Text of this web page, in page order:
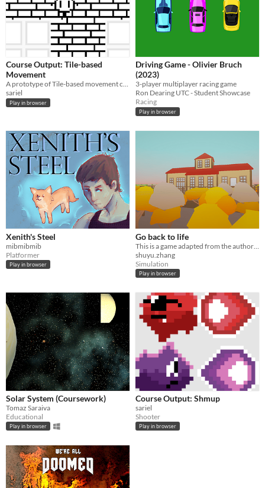
Course Output: Tile-based
Movement
A prototype of Tile-based movement commonly seen in JRPGs. This also includes forced movement tiles.
sariel
Play in browser
Driving Game - Olivier Bruch
(2023)
3-player multiplayer racing game
Ron Dearing UTC - Student Showcase
Racing
Play in browser
Xenith's Steel
mibmibmib
Platformer
Play in browser
Go back to life
shuyu.zhang
Simulation
Play in browser
Solar System (Coursework)
Tomaz Saraiva
Educational
Play in browser
Course Output: Shmup
sariel
Shooter
Play in browser